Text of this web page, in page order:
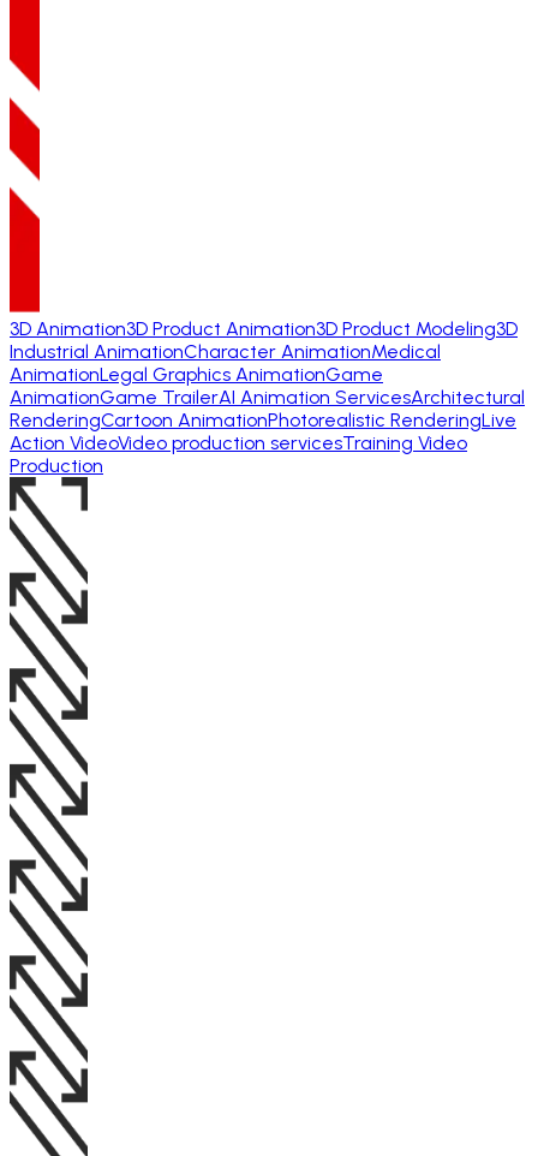
3D Animation3D Product Animation3D Product Modeling3D
Industrial AnimationCharacter AnimationMedical
AnimationLegal Graphics AnimationGame
AnimationGame TrailerAI Animation ServicesArchitectural
RenderingCartoon AnimationPhotorealistic RenderingLive
Action VideoVideo production servicesTraining Video
Production